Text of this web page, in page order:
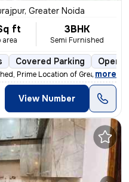
Greater Noida
ft 3BHK
Semi Furnished
Covered Parking Open
Prime Location of Greater Noid
, more
View Number